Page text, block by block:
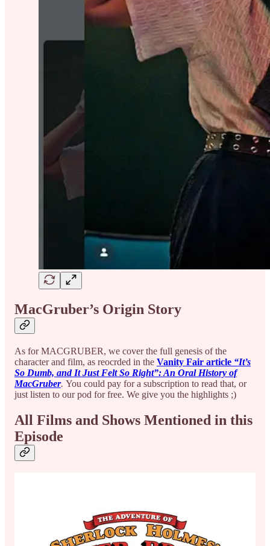
MacGruber’s Origin Story
As for MACGRUBER, we cover the full genesis of the
character and film, as reocrded in the Vanity Fair article “It’s
So Dumb, and It Just Felt So Right”: An Oral History of
MacGruber. You could pay for a subscription to read that, or
just listen to our pod for free. We give you the highlights ;)
All Films and Shows Mentioned in this
Episode